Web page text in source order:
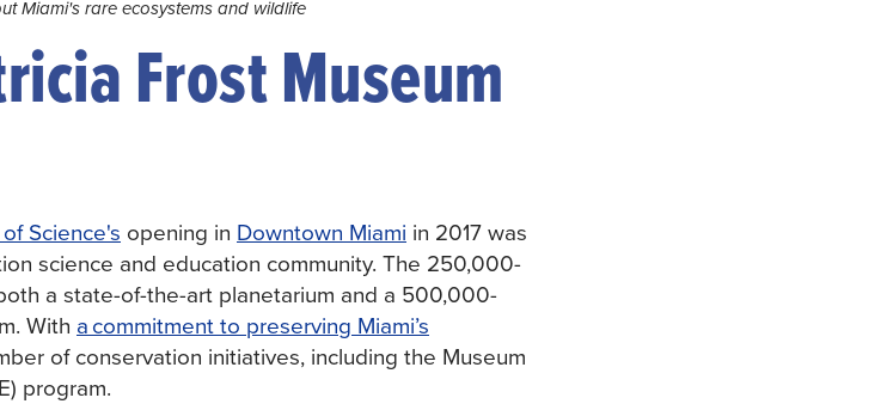
Miami's rare ecosystems and wildlife
Frost Museum
Science's opening in Downtown Miami in 2017 was
science and education community. The 250,000-
a state-of-the-art planetarium and a 500,000-
With a commitment to preserving Miami’s
of conservation initiatives, including the Museum
program.